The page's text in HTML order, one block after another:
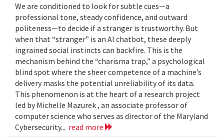
We are conditioned to look for subtle cues—a
professional tone, steady confidence, and outward
politeness—to decide if a stranger is trustworthy. But
when that “stranger” is an AI chatbot, these deeply
ingrained social instincts can backfire. This is the
mechanism behind the “charisma trap,” a psychological
blind spot where the sheer competence of a machine’s
delivery masks the potential unreliability of its data.
This phenomenon is at the heart of a research project
led by Michelle Mazurek , an associate professor of
computer science who serves as director of the Maryland
Cybersecurity... read more